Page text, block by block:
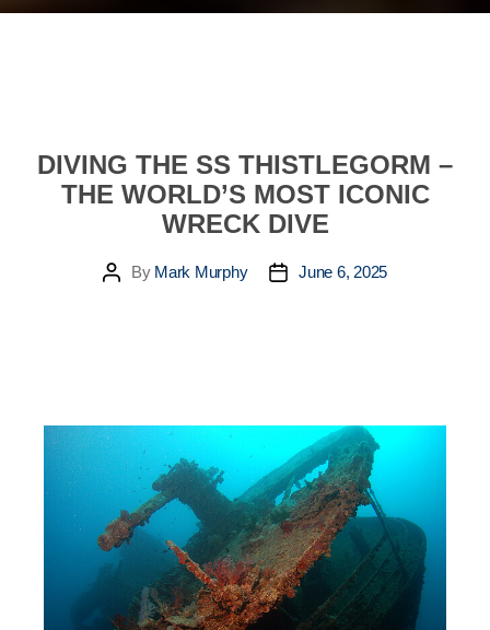
DIVING THE SS THISTLEGORM –
THE WORLD’S MOST ICONIC
WRECK DIVE
PostBy Mark Murphy
PostJune 6, 2025